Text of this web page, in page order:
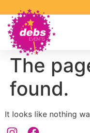
The
found.
It looks like nothing